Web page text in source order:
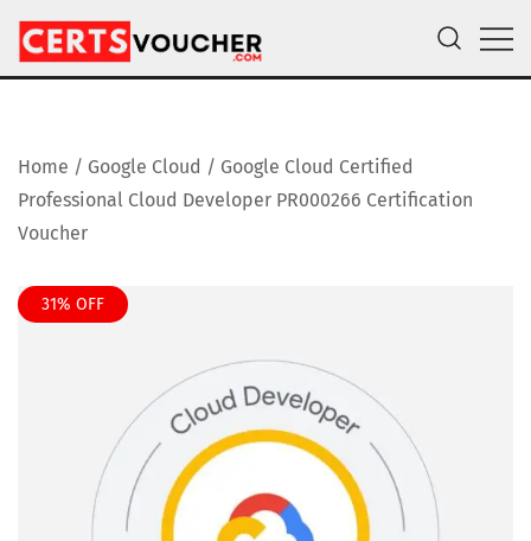
Skip
content
Certs Voucher
Get CompTIA, AWS and Microsoft Exam Vouchers
Home / Google Cloud / Google Cloud Certified
Professional Cloud Developer PR000266 Certification
Voucher
31% OFF